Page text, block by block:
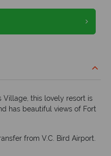
Village, this lovely resort is
has beautiful views of Fort
from V.C. Bird Airport.